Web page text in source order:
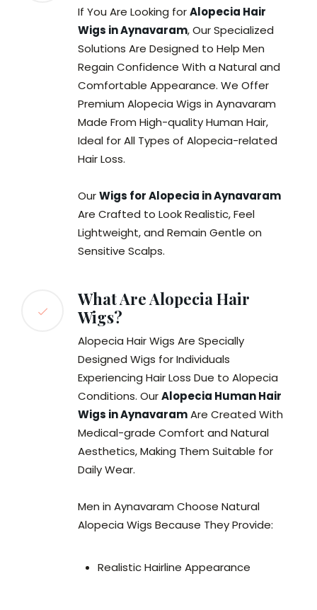
If You Are Looking forAlopecia Hair
Wigs in Aynavaram, Our Specialized
Solutions Are Designed to Help Men
Regain Confidence With a Natural and
Comfortable Appearance. We Offer
Premium Alopecia Wigs in Aynavaram
Made From High-quality Human Hair,
Ideal for All Types of Alopecia-related
Hair Loss.
OurWigs for Alopecia in Aynavaram
Are Crafted to Look Realistic, Feel
Lightweight, and Remain Gentle on
Sensitive Scalps.
What Are Alopecia Hair
Wigs?
Alopecia Hair Wigs Are Specially
Designed Wigs for Individuals
Experiencing Hair Loss Due to Alopecia
Conditions. OurAlopecia Human Hair
Wigs in AynavaramAre Created With
Medical-grade Comfort and Natural
Aesthetics, Making Them Suitable for
Daily Wear.
Men in Aynavaram Choose Natural
Alopecia Wigs Because They Provide:
Realistic Hairline Appearance